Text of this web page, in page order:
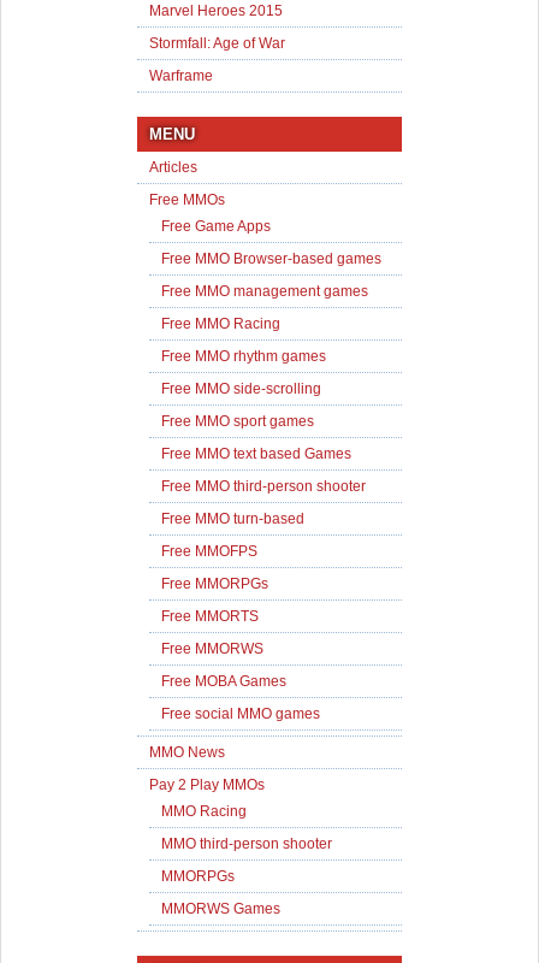
Marvel Heroes 2015
Stormfall: Age of War
Warframe
MENU
Articles
Free MMOs
Free Game Apps
Free MMO Browser-based games
Free MMO management games
Free MMO Racing
Free MMO rhythm games
Free MMO side-scrolling
Free MMO sport games
Free MMO text based Games
Free MMO third-person shooter
Free MMO turn-based
Free MMOFPS
Free MMORPGs
Free MMORTS
Free MMORWS
Free MOBA Games
Free social MMO games
MMO News
Pay 2 Play MMOs
MMO Racing
MMO third-person shooter
MMORPGs
MMORWS Games